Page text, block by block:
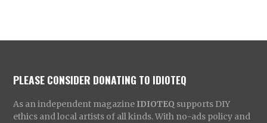
PLEASE CONSIDER DONATING TO IDIOTEQ
As an independent magazine IDIOTEQ supports DIY
ethics and local artists of all kinds. With no-ads policy and